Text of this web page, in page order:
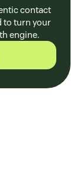
contact
to turn your
engine.